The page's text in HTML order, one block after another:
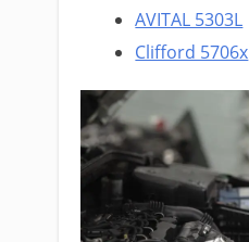
AVITAL 5303L
Clifford 5706x